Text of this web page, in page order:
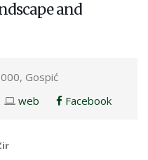
and
Gospić
web Facebook